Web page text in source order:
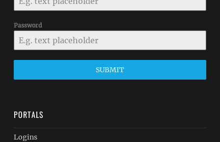
Password
SUBMIT
PORTALS
Logins